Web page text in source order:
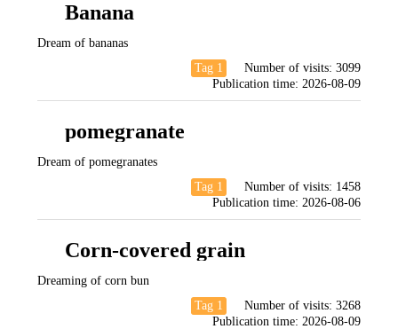
Banana
Dream of bananas
Tag 1
Number of visits: 3099
Publication time: 2026-08-09
pomegranate
Dream of pomegranates
Tag 1
Number of visits: 1458
Publication time: 2026-08-06
Corn-covered grain
Dreaming of corn bun
Tag 1
Number of visits: 3268
Publication time: 2026-08-09